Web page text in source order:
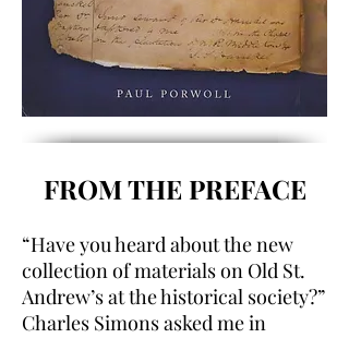
FROM THE PREFACE
“Have you heard about the new
collection of materials on Old St.
Andrew’s at the historical society?”
Charles Simons asked me in